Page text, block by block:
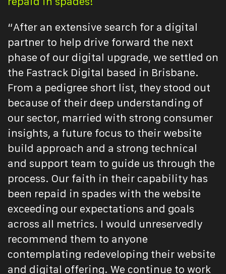
“After an extensive search for a digital
partner to help drive forward the next
phase of our digital upgrade, we settled on
the Fastrack Digital based in Brisbane.
From a pedigree short list, they stood out
because of their deep understanding of
our sector, married with strong consumer
insights, a future focus to their website
build approach and a strong technical
and support team to guide us through the
process. Our faith in their capability has
been repaid in spades with the website
exceeding our expectations and goals
across all metrics. I would unreservedly
recommend them to anyone
contemplating redeveloping their website
and digital offering. We continue to work